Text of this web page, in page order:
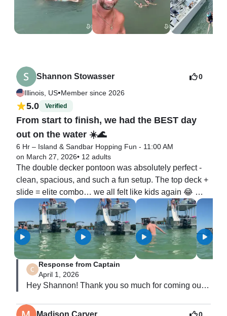
Shannon Stowasser
Illinois, US•Member since 2026
0
5.0 Verified
From start to finish, we had the BEST day
out on the water ☀️🌊
6 Hr – Island & Sandbar Hopping Fun - 11:00 AM
on March 27, 2026• 12 adults
The double decker pontoon was absolutely perfect -
clean, spacious, and such a fun setup. The top deck +
slide = elite combo… we all felt like kids again 😂
Honestly, the adults had just as much fun as the kids,
which made it even better. There was plenty of room
for everyone to relax, enjoy the sun, and take in the
views.
Captain Derek was fantastic. He was friendly,
professional, and incredibly knowledgeable about the
area. You could tell he had everything fully prepared
seamless and stress-free. We felt completely taken
Response from Captain
April 1, 2026
Hey Shannon! Thank you so much for coming out
Summer! You and your whole group were
Madison Carver 0